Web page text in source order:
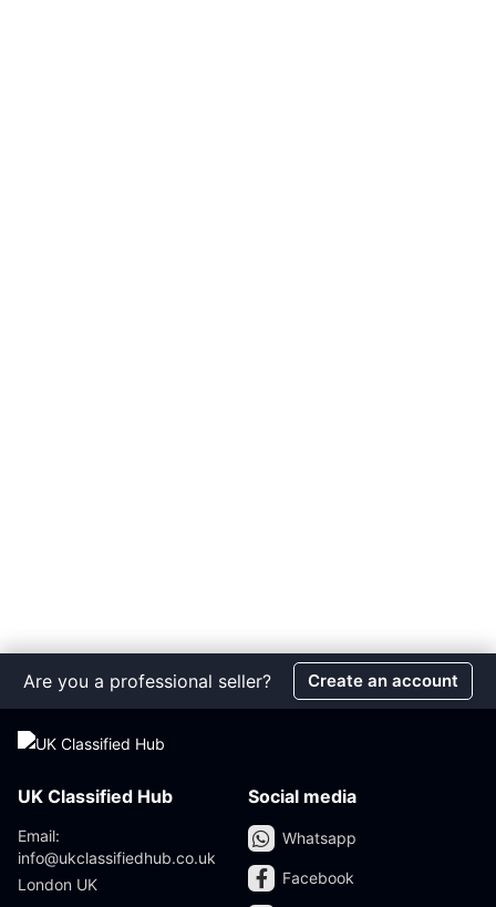
Are you a professional seller? Create an account
UK Classified Hub
Email:
info@ukclassifiedhub.co.uk
London UK
Social media
Whatsapp
Facebook